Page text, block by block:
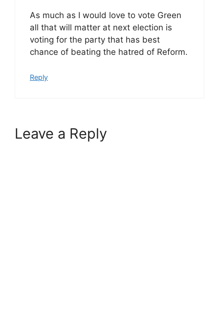
As much as I would love to vote Green
all that will matter at next election is
voting for the party that has best
chance of beating the hatred of Reform.
Reply
Leave a Reply